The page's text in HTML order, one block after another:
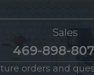
Sales
469-898-
orders and